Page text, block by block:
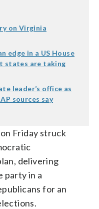
on Virginia
edge in a US House
states are taking
leader’s office as
sources say
Friday struck
delivering
party in a
for an